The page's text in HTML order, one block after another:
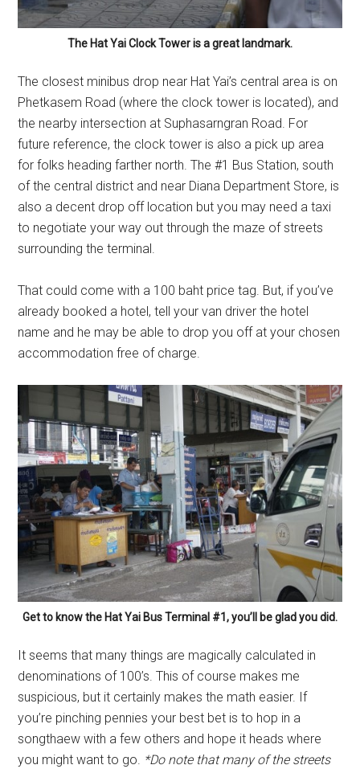
The Hat Yai Clock Tower is a great landmark.
The closest minibus drop near Hat Yai’s central area is on
Phetkasem Road (where the clock tower is located), and
the nearby intersection at Suphasarngran Road. For
future reference, the clock tower is also a pick up area
for folks heading farther north. The #1 Bus Station, south
of the central district and near Diana Department Store, is
also a decent drop off location but you may need a taxi
to negotiate your way out through the maze of streets
surrounding the terminal.
That could come with a 100 baht price tag. But, if you’ve
already booked a hotel, tell your van driver the hotel
name and he may be able to drop you off at your chosen
accommodation free of charge.
Get to know the Hat Yai Bus Terminal #1, you’ll be glad you did.
It seems that many things are magically calculated in
denominations of 100’s. This of course makes me
suspicious, but it certainly makes the math easier. If
you’re pinching pennies your best bet is to hop in a
songthaew with a few others and hope it heads where
you might want to go. *Do note that many of the streets